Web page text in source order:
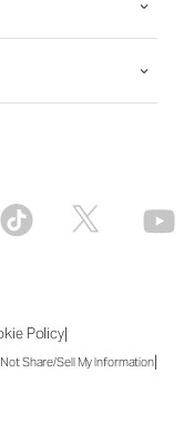
Policy|
Share/Sell My Information|